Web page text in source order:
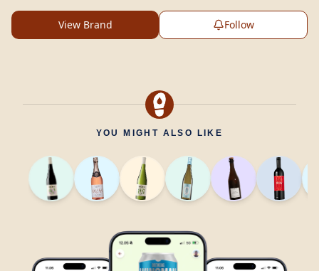
View Brand Follow
YOU MIGHT ALSO LIKE